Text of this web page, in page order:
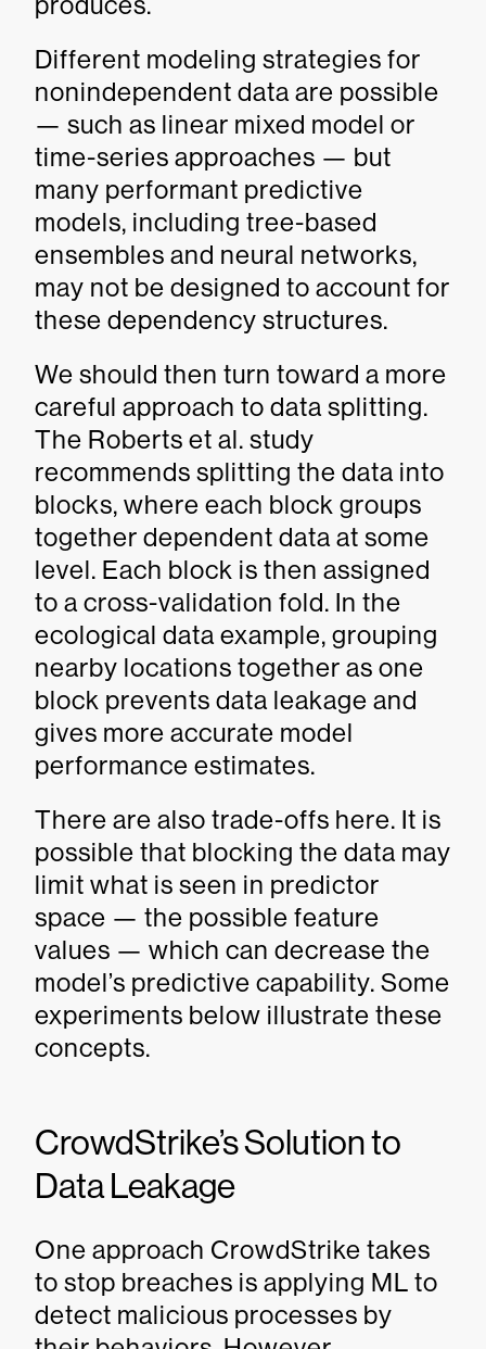
Different modeling strategies for
nonindependent data are possible
— such as linear mixed model or
time-series approaches — but
many performant predictive
models, including tree-based
ensembles and neural networks,
may not be designed to account for
these dependency structures.
We should then turn toward a more
careful approach to data splitting.
The Roberts et al. study
recommends splitting the data into
blocks, where each block groups
together dependent data at some
level. Each block is then assigned
to a cross-validation fold. In the
ecological data example, grouping
nearby locations together as one
block prevents data leakage and
gives more accurate model
performance estimates.
There are also trade-offs here. It is
possible that blocking the data may
limit what is seen in predictor
space — the possible feature
values — which can decrease the
model’s predictive capability. Some
experiments below illustrate these
concepts.
CrowdStrike’s Solution to
Data Leakage
One approach CrowdStrike takes
to stop breaches is applying ML to
detect malicious processes by